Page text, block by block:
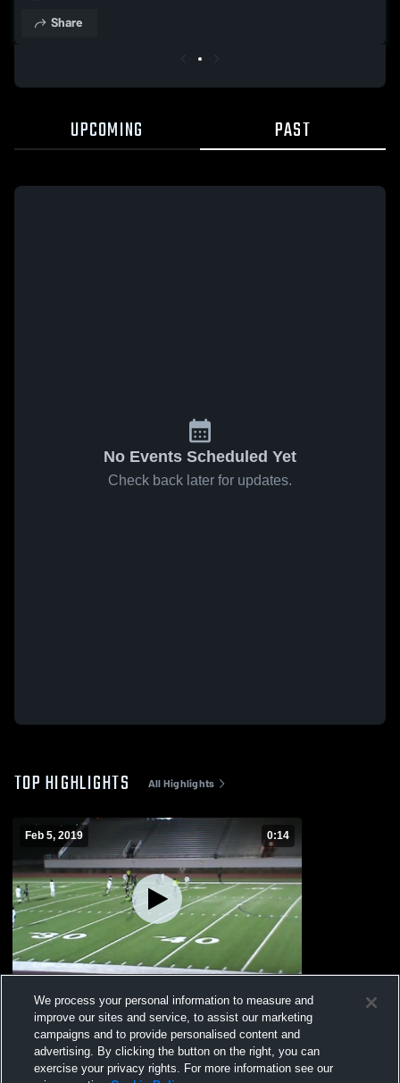
Share
UPCOMING PAST
No Events Scheduled Yet
Check back later for updates.
TOP HIGHLIGHTS All Highlights
Feb 5, 2019 0:14
South Oak Cliff High School
Views
We process your personal information to measure and
improve our sites and service, to assist our marketing
campaigns and to provide personalised content and
advertising. By clicking the button on the right, you can
exercise your privacy rights. For more information see our